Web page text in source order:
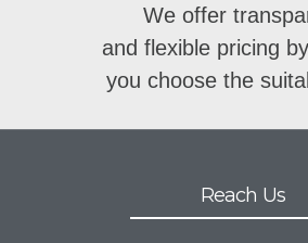
We offer
and flexible pricing
you choose the
Reach Us